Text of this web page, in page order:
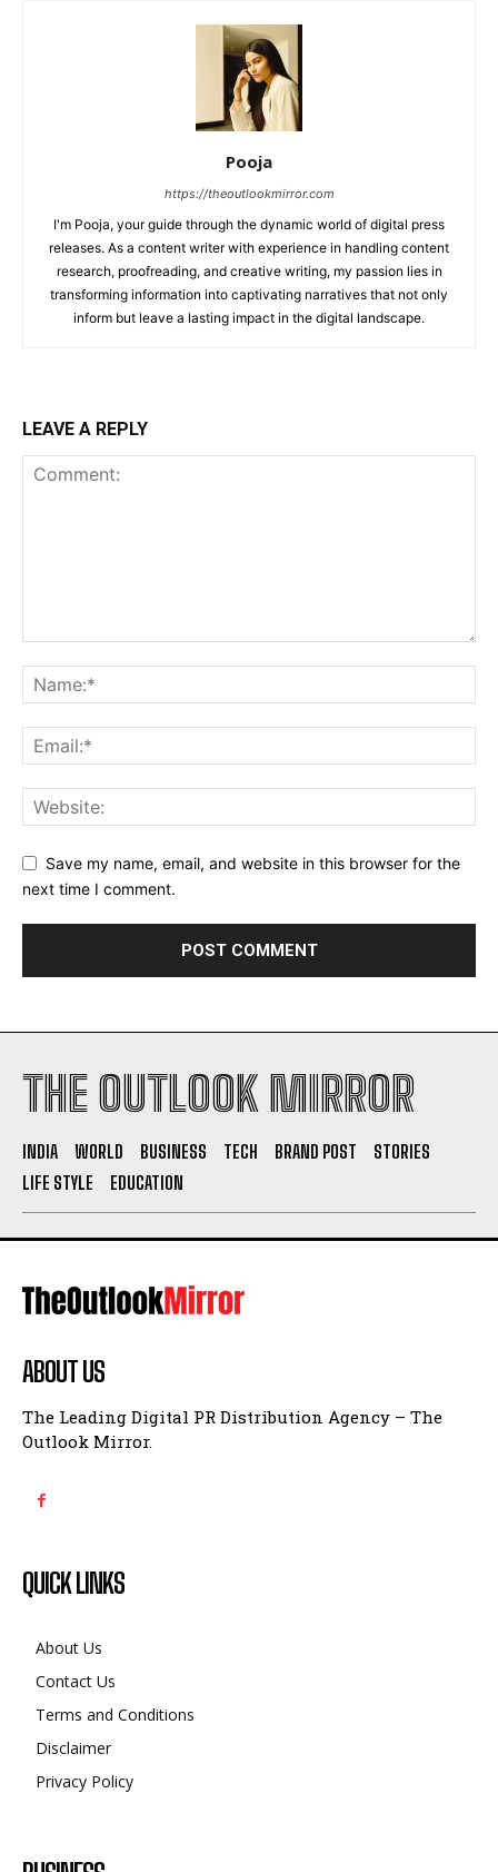
Pooja
https://theoutlookmirror.com
I'm Pooja, your guide through the dynamic world of digital press
releases. As a content writer with experience in handling content
research, proofreading, and creative writing, my passion lies in
transforming information into captivating narratives that not only
inform but leave a lasting impact in the digital landscape.
LEAVE A REPLY
Save my name, email, and website in this browser for the
next time I comment.
THE OUTLOOK MIRROR
INDIA WORLD BUSINESS TECH BRAND POST
STORIES
LIFE STYLE
EDUCATION
ABOUT US
The Leading Digital PR Distribution Agency – The
Outlook Mirror.
QUICK LINKS
About Us
Contact Us
Terms and Conditions
Disclaimer
Privacy Policy